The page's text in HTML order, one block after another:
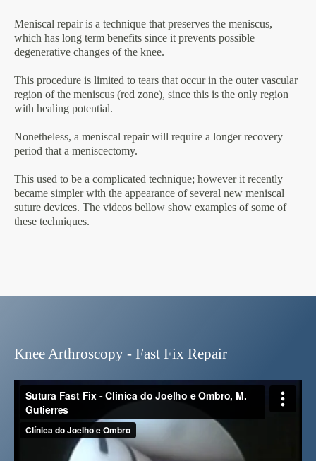
Meniscal repair is a technique that preserves the meniscus,
which has long term benefits since it prevents possible
degenerative changes of the knee.
This procedure is limited to tears that occur in the outer vascular
region of the meniscus (red zone), since this is the only region
with healing potential.
Nonetheless, a meniscal repair will require a longer recovery
period that a meniscectomy.
This used to be a complicated technique; however it recently
became simpler with the appearance of several new meniscal
suture devices. The videos bellow show examples of some of
these techniques.
Knee Arthroscopy - Fast Fix Repair